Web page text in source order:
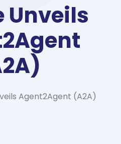
Unveils
Agent2Agent (A2A)